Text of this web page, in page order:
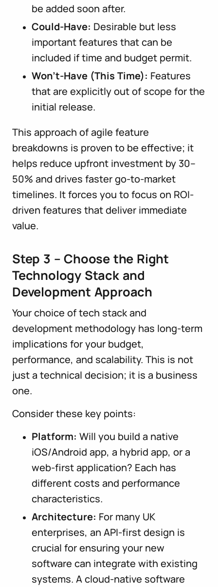
be added soon after.
Could-Have: Desirable but less
important features that can be
included if time and budget permit.
Won’t-Have (This Time): Features
that are explicitly out of scope for the
initial release.
This approach of agile feature
breakdowns is proven to be effective; it
helps reduce upfront investment by 30–
50% and drives faster go-to-market
timelines. It forces you to focus on ROI-
driven features that deliver immediate
value.
Step 3 – Choose the Right
Technology Stack and
Development Approach
Your choice of tech stack and
development methodology has long-term
implications for your budget,
performance, and scalability. This is not
just a technical decision; it is a business
one.
Consider these key points:
Platform: Will you build a native
iOS/Android app, a hybrid app, or a
web-first application? Each has
different costs and performance
characteristics.
Architecture: For many UK
enterprises, an API-first design is
crucial for ensuring your new
software can integrate with existing
systems. A cloud-native software